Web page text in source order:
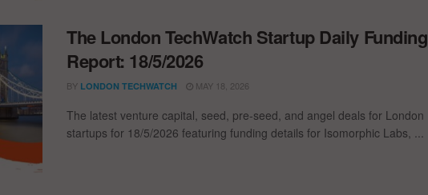
The London TechWatch Startup Daily Funding
Report: 18/5/2026
BY LONDON TECHWATCH MAY 18, 2026
The latest venture capital, seed, pre-seed, and angel deals for London
startups for 18/5/2026 featuring funding details for Isomorphic Labs, ...